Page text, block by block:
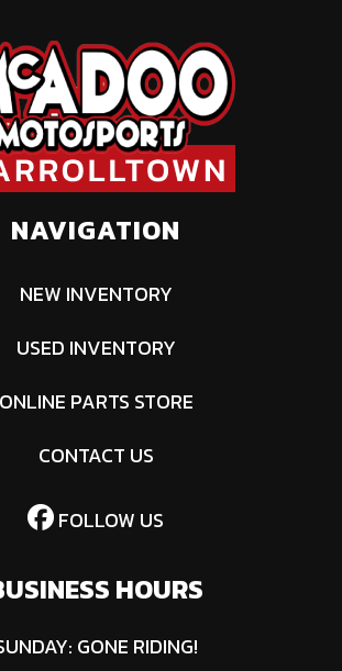
NAVIGATION
NEW INVENTORY
USED INVENTORY
ONLINE PARTS STORE
CONTACT US
FOLLOW US
HOURS
GONE RIDING!